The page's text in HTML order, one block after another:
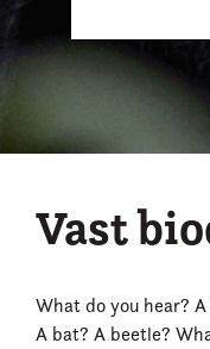
Vast
What do you hear?
A bat? A beetle?